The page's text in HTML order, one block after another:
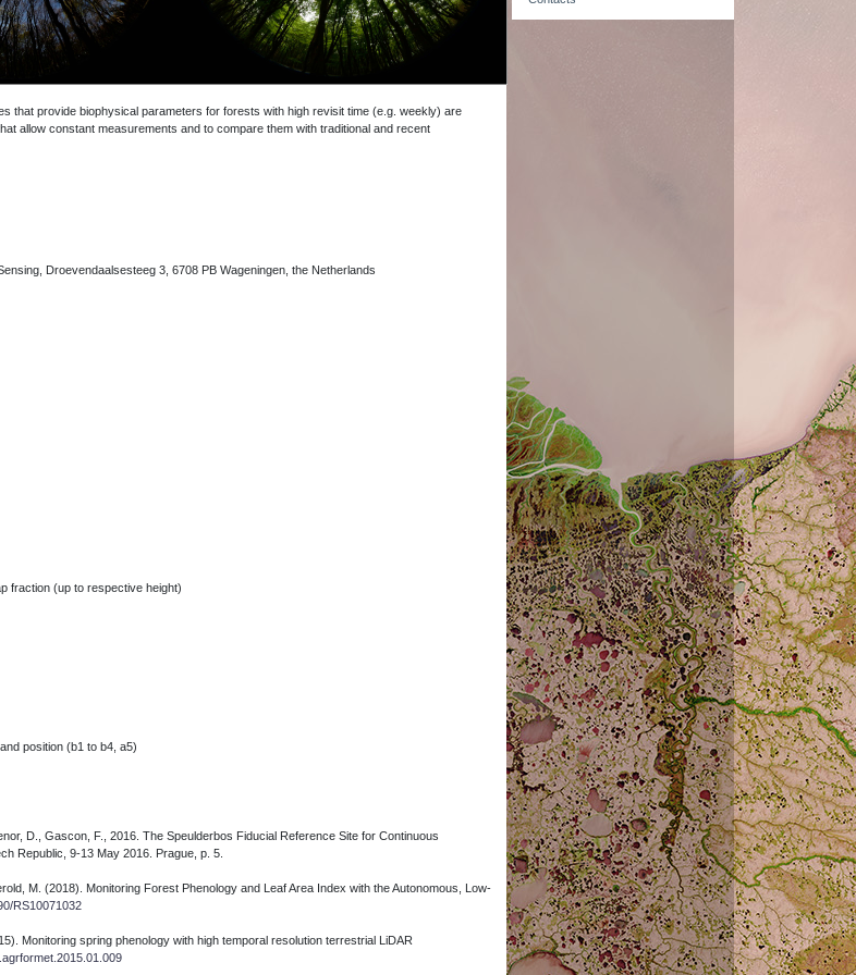
that provide biophysical parameters for forests with high revisit time (e.g. weekly) are
allow constant measurements and to compare them with traditional and recent
Droevendaalsesteeg 3, 6708 PB Wageningen, the Netherlands
fraction (up to respective height)
position (b1 to b4, a5)
D., Gascon, F., 2016. The Speulderbos Fiducial Reference Site for Continuous
Republic, 9-13 May 2016. Prague, p. 5.
M. (2018). Monitoring Forest Phenology and Leaf Area Index with the Autonomous, Low-
RS10071032
Monitoring spring phenology with high temporal resolution terrestrial LiDAR